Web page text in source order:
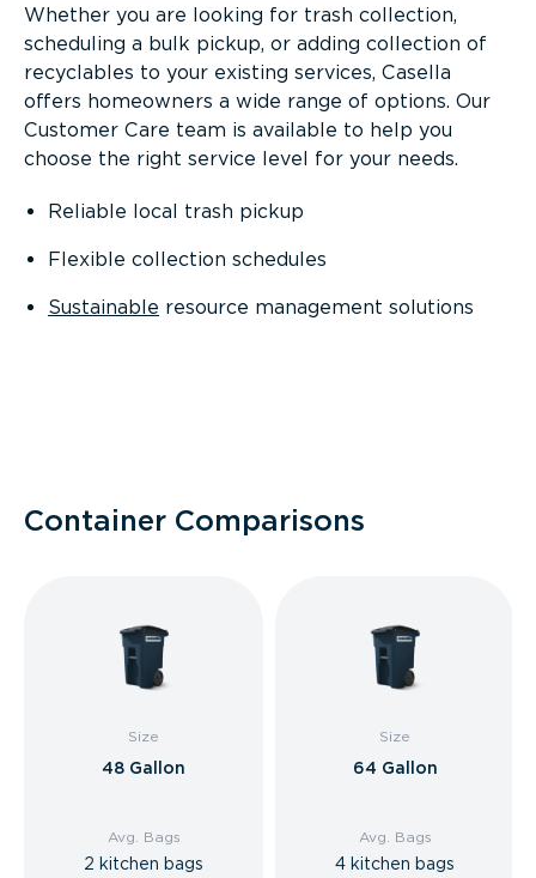
Whether you are looking for trash collection,
scheduling a bulk pickup, or adding collection of
recyclables to your existing services, Casella
offers homeowners a wide range of options. Our
Customer Care team is available to help you
choose the right service level for your needs.
Reliable local trash pickup
Flexible collection schedules
Sustainable resource management solutions
Container Comparisons
Size
48 Gallon
Avg. Bags
2 kitchen bags
Size
64 Gallon
Avg. Bags
4 kitchen bags